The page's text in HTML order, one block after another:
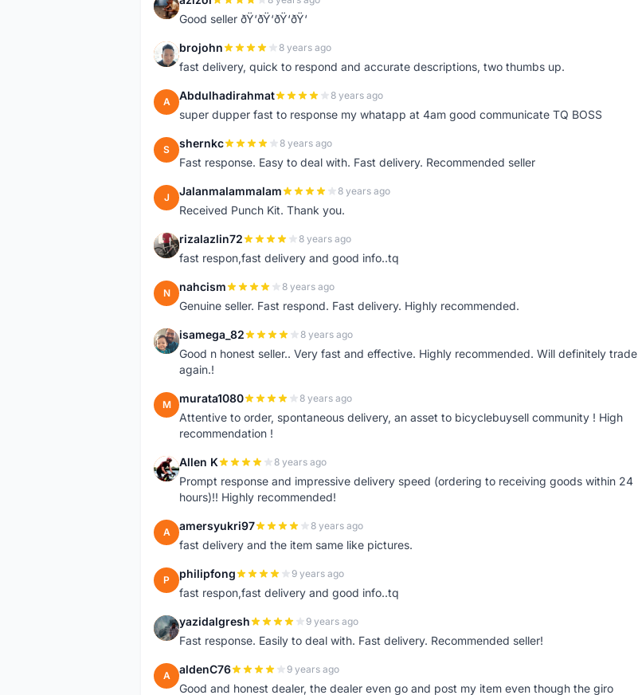
A
Good seller ðŸ‘ðŸ‘ðŸ‘ðŸ‘
B brojohn 8 years ago
fast delivery, quick to respond and accurate descriptions, two thumbs up.
A Abdulhadirahmat 8 years ago
super dupper fast to response my whatapp at 4am good communicate TQ BOSS
S shernkc 8 years ago
Fast response. Easy to deal with. Fast delivery. Recommended seller
J Jalanmalammalam 8 years ago
Received Punch Kit. Thank you.
R rizalazlin72 8 years ago
fast respon,fast delivery and good info..tq
N nahcism 8 years ago
Genuine seller. Fast respond. Fast delivery. Highly recommended.
I isamega_82 8 years ago
Good n honest seller.. Very fast and effective. Highly recommended. Will definitely trade
again.!
M murata1080 8 years ago
Attentive to order, spontaneous delivery, an asset to bicyclebuysell community ! High
recommendation !
A Allen K 8 years ago
Prompt response and impressive delivery speed (ordering to receiving goods within 24
hours)!! Highly recommended!
A amersyukri97 8 years ago
fast delivery and the item same like pictures.
P philipfong 9 years ago
fast respon,fast delivery and good info..tq
Y yazidalgresh 9 years ago
Fast response. Easily to deal with. Fast delivery. Recommended seller!
A aldenC76 9 years ago
Good and honest dealer, the dealer even go and post my item even though the giro